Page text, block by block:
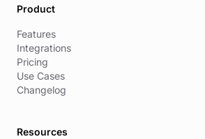
Product
Features
Integrations
Pricing
Use Cases
Changelog
Resources